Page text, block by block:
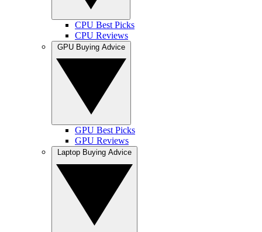
CPU Best Picks
CPU Reviews
GPU Best Picks
GPU Reviews